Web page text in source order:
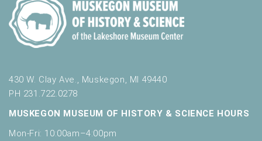
430 W. Clay Ave., Muskegon, MI 49440
PH 231.722.0278
MUSKEGON MUSEUM OF HISTORY & SCIENCE HOURS
Mon-Fri: 10:00am–4:00pm